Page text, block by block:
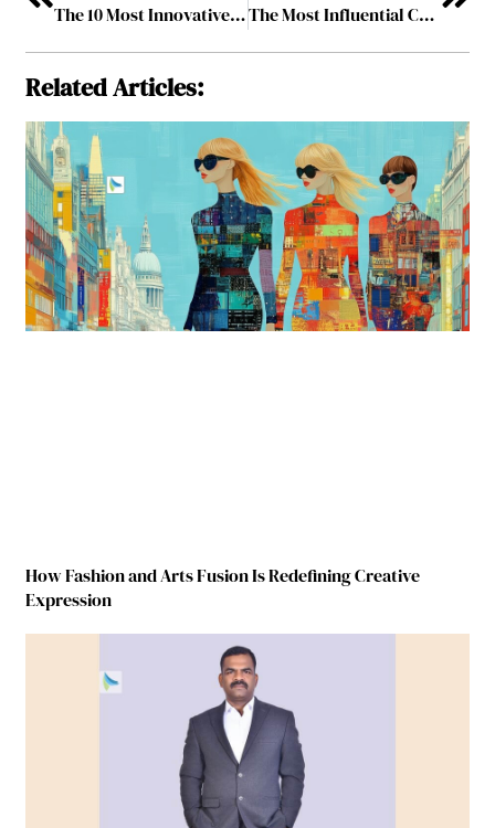
The 10 Most Innovative Pharma and Biotech Solution Providers, 2023 January2023
The Most Influential CMOs to Follow in 2023 January2023
Related Articles:
How Fashion and Arts Fusion Is Redefining Creative
Expression